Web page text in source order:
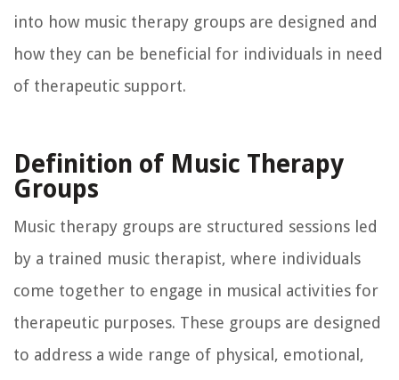
into how music therapy groups are designed and
how they can be beneficial for individuals in need
of therapeutic support.
Definition of Music Therapy
Groups
Music therapy groups are structured sessions led
by a trained music therapist, where individuals
come together to engage in musical activities for
therapeutic purposes. These groups are designed
to address a wide range of physical, emotional,